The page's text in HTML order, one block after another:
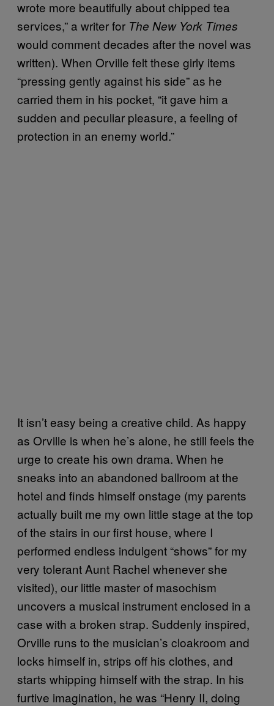
wrote more beautifully about chipped tea
services,” a writer for The New York Times
would comment decades after the novel was
written). When Orville felt these girly items
“pressing gently against his side” as he
carried them in his pocket, “it gave him a
sudden and peculiar pleasure, a feeling of
protection in an enemy world.”
It isn’t easy being a creative child. As happy
as Orville is when he’s alone, he still feels the
urge to create his own drama. When he
sneaks into an abandoned ballroom at the
hotel and finds himself onstage (my parents
actually built me my own little stage at the top
of the stairs in our first house, where I
performed endless indulgent “shows” for my
very tolerant Aunt Rachel whenever she
visited), our little master of masochism
uncovers a musical instrument enclosed in a
case with a broken strap. Suddenly inspired,
Orville runs to the musician’s cloakroom and
locks himself in, strips off his clothes, and
starts whipping himself with the strap. In his
furtive imagination, he was “Henry II, doing